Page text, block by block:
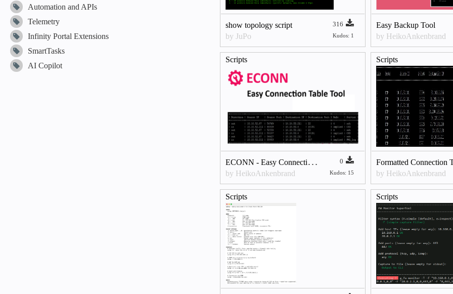
Automation and APIs
Telemetry
Infinity Portal Extensions
SmartTasks
AI Copilot
show topology script
by JuPo
316
Kudos: 1
Easy Backup Tool
by HeikoAnkenbrand
Scripts
E
CONN - Easy Connection Table Tool v6.9
by HeikoAnkenbrand
0
Kudos: 15
Scripts
by HeikoAnkenbrand
Scripts Scripts